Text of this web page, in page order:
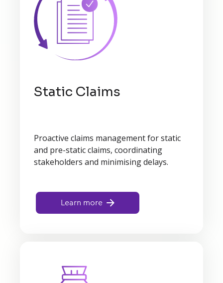
Static Claims
Proactive claims management for static
and pre-static claims, coordinating
stakeholders and minimising delays.
Learn more